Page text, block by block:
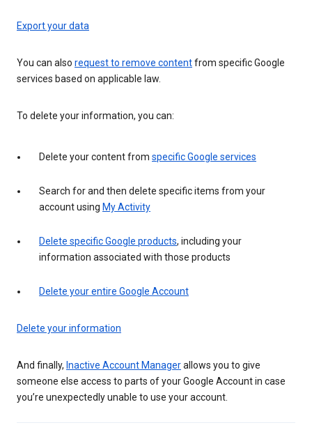
Export your data
You can also request to remove contentfrom specific Google
services based on applicable law.
To delete your information, you can:
Delete your content from specific Google services
Search for and then delete specific items from your
account using My Activity
Delete specific Google products, including your
information associated with those products
Delete your entire Google Account
Delete your information
And finally, Inactive Account Managerallows you to give
someone else access to parts of your Google Account in case
you’re unexpectedly unable to use your account.